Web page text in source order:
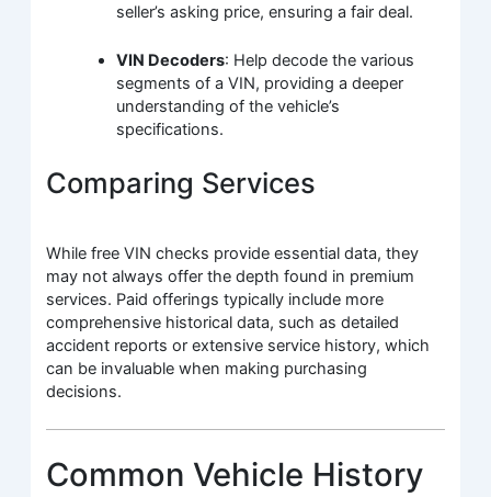
seller’s asking price, ensuring a fair deal.
VIN Decoders: Help decode the various
segments of a VIN, providing a deeper
understanding of the vehicle’s
specifications.
Comparing Services
While free VIN checks provide essential data, they
may not always offer the depth found in premium
services. Paid offerings typically include more
comprehensive historical data, such as detailed
accident reports or extensive service history, which
can be invaluable when making purchasing
decisions.
Common Vehicle History